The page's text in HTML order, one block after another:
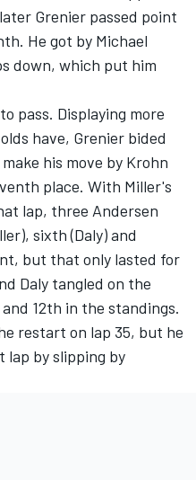
Grenier passed point
He got by Michael
down, which put him
pass. Displaying more
have, Grenier bided
his move by Krohn
place. With Miller's
lap, three Andersen
sixth (Daly) and
but that only lasted for
Daly tangled on the
12th in the standings.
restart on lap 35, but he
lap by slipping by